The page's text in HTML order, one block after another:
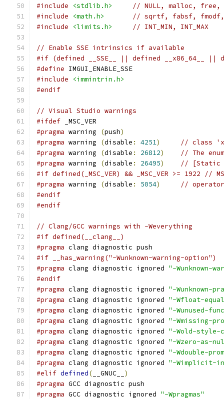
#include
<stdlib.h>
// NULL, malloc,
#include
<math.h>
// sqrtf, fabsf,
#include
<limits.h> // INT_MIN, INT_MAX
// Enable SSE intrinsics if available
#if (defined __SSE__ || defined __x86_64__ ||
#define IMGUI_ENABLE_SSE
#include
<immintrin.h>
#endif
// Visual Studio warnings
#ifdef _MSC_VER
#pragma warning (push)
#pragma warning (disable : 4251)
// class
#pragma warning (disable : 26812)
// The
#pragma warning (disable : 26495)
// [Static
#if defined(_MSC_VER) && _MSC_VER >= 1922 //
#pragma warning (disable : 5054)
//
#endif
#endif
// Clang/GCC warnings with -Weverything
#if defined(__clang__)
#pragma clang diagnostic push
#if __has_warning("-Wunknown-warning-option")
#pragma clang diagnostic ignored "-Wunknown-
#endif
#pragma clang diagnostic ignored "-Wunknown-
#pragma clang diagnostic ignored "-Wfloat-
#pragma clang diagnostic ignored "-Wunused-
#pragma clang diagnostic ignored "-Wmissing-
#pragma clang diagnostic ignored "-Wold-style-
#pragma clang diagnostic ignored "-Wzero-as-
#pragma clang diagnostic ignored "-Wdouble-
#pragma clang diagnostic ignored "-Wimplicit-
#elif defined( __GNUC__ )
#pragma GCC diagnostic push
#pragma GCC diagnostic ignored "-Wpragmas"